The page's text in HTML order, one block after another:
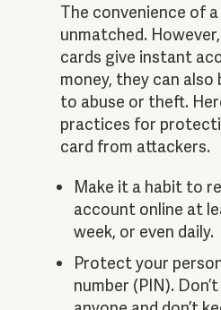
The convenience of
unmatched.
cards give instant
money, they can also
to abuse or theft.
practices for
card from attackers.
Make it a habit to
account online at
week, or even daily.
Protect your
number (PIN).